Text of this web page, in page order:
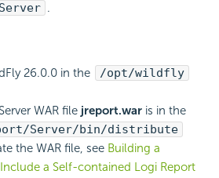
.
26.0.0 in the
/opt/wildfly
Server WAR file jreport.war is in the
/Server/bin/distribute
the WAR file, see Building a
a Self-contained Logi Report